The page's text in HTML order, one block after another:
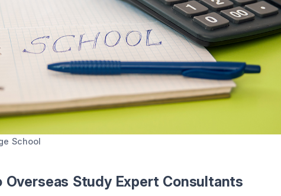
School
Overseas Study Expert Consultants